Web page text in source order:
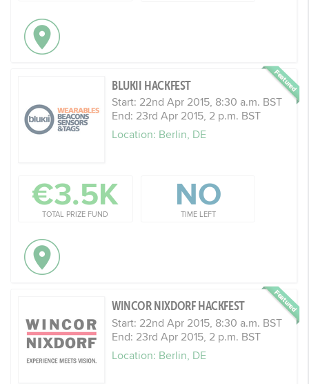
BLUKII HACKFEST
Start: 22nd Apr 2015, 8:30 a.m. BST
End: 23rd Apr 2015, 2 p.m. BST
Location: Berlin, DE
€3.5K
TOTAL PRIZE FUND
NO
TIME LEFT
WINCOR NIXDORF HACKFEST
Start: 22nd Apr 2015, 8:30 a.m. BST
End: 23rd Apr 2015, 2 p.m. BST
Location: Berlin, DE